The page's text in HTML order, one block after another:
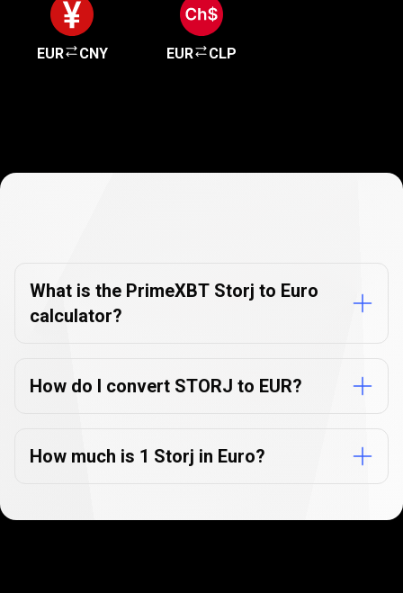
EUR CNY EUR CLP
FAQs
What is the PrimeXBT Storj to Euro
calculator?
How do I convert STORJ to EUR?
How much is 1 Storj in Euro?